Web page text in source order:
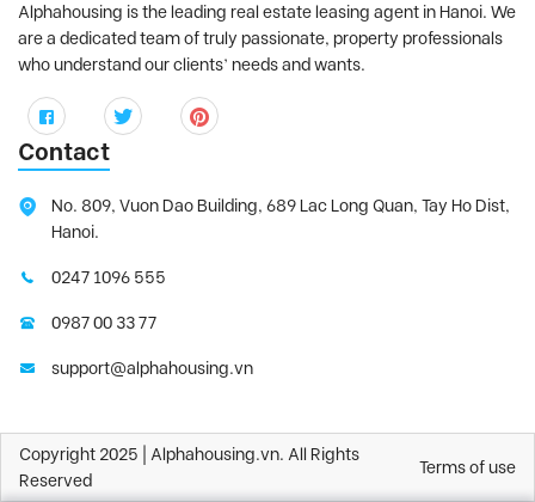
Alphahousing is the leading real estate leasing agent in Hanoi. We
are a dedicated team of truly passionate, property professionals
who understand our clients’ needs and wants.
Contact
No. 809, Vuon Dao Building, 689 Lac Long Quan, Tay Ho Dist,
Hanoi.
0247 1096 555
0987 00 33 77
support@alphahousing.vn
Copyright 2025 | Alphahousing.vn. All Rights
Reserved
Terms of use